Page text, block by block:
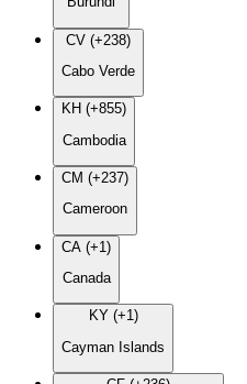
CV (+238)
Cabo Verde
KH (+855)
Cambodia
CM (+237)
Cameroon
CA (+1)
Canada
KY (+1)
Cayman Islands